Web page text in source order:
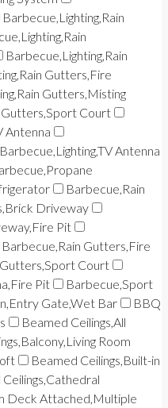
Barbecue,Lighting,Rain
Barbecue,Lighting,Rain
Gutters,Fire
Gutters,Misting
Gutters,Sport Court
Antenna
Barbecue,Lighting,TV Antenna
Barbecue,Rain
Driveway
Pit
Barbecue,Rain Gutters,Fire
Court
Pit
Barbecue,Sport
Gate,Wet Bar
BBQ
Beamed Ceilings,All
Room
Beamed Ceilings,Built-in
Deck Attached,Multiple